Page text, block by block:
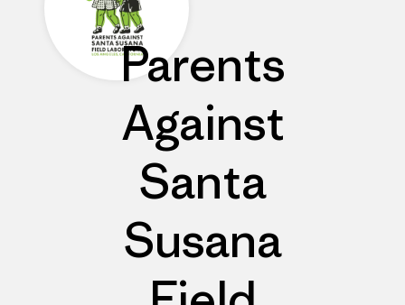
Parents
Against
Santa
Susana